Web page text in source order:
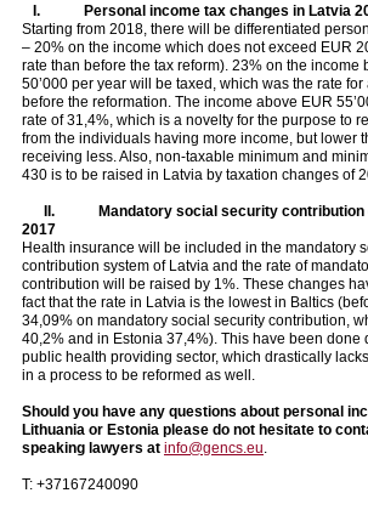
I. Personal income tax changes in Latvia
Starting from 2018, there will be differentiated
– 20% on the income which does not exceed EUR
rate than before the tax reform). 23% on the income
50’000 per year will be taxed, which was the rate
before the reformation. The income above EUR
rate of 31,4%, which is a novelty for the purpose to
from the individuals having more income, but lower
receiving less. Also, non-taxable minimum and
430 is to be raised in Latvia by taxation changes of
II. Mandatory social security contribution
2017
Health insurance will be included in the mandatory
contribution system of Latvia and the rate of
contribution will be raised by 1%. These changes
fact that the rate in Latvia is the lowest in Baltics
34,09% on mandatory social security contribution,
40,2% and in Estonia 37,4%). This have been done
public health providing sector, which drastically
in a process to be reformed as well.
Should you have any questions about personal
Lithuania or Estonia please do not hesitate to
speaking lawyers at info@gencs.eu
T: +37167240090